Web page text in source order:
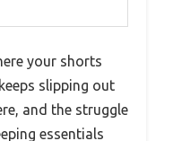
your shorts
slipping out
and the struggle
essentials